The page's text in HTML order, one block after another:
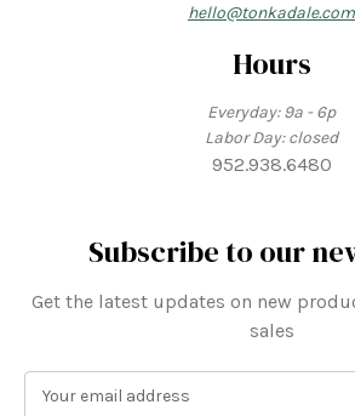
hello@tonkadale.com
Hours
Everyday: 9a - 6p
Labor Day: closed
952.938.6480
Subscribe to our
Get the latest updates on new
sales